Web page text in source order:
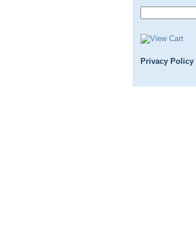
Privacy Policy